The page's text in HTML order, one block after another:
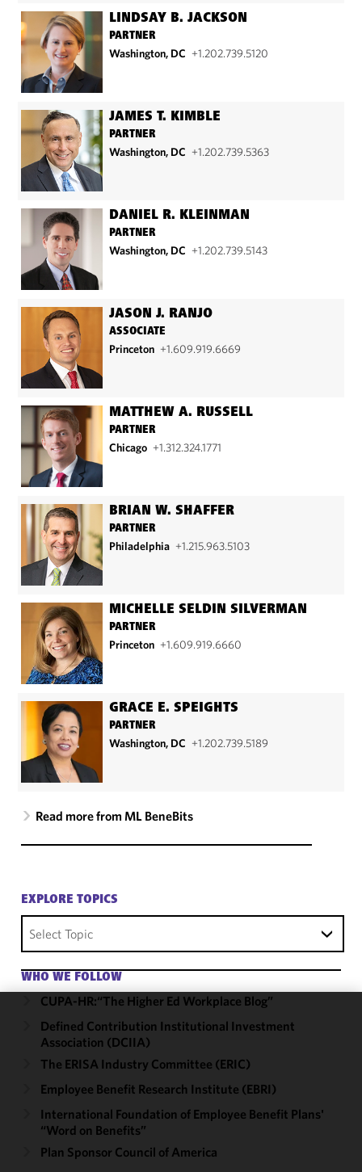
LINDSAY B. JACKSON
PARTNER
Washington, DC +1.202.739.5120
JAMES T. KIMBLE
PARTNER
Washington, DC +1.202.739.5363
DANIEL R. KLEINMAN
PARTNER
Washington, DC +1.202.739.5143
JASON J. RANJO
ASSOCIATE
Princeton +1.609.919.6669
MATTHEW A. RUSSELL
PARTNER
Chicago +1.312.324.1771
BRIAN W. SHAFFER
PARTNER
Philadelphia +1.215.963.5103
MICHELLE SELDIN SILVERMAN
PARTNER
Princeton +1.609.919.6660
GRACE E. SPEIGHTS
PARTNER
Washington, DC +1.202.739.5189
Read more from ML BeneBits
EXPLORE TOPICS
Select Topic
WHO WE FOLLOW
CUPA-HR:“The Higher Ed Workplace Blog”
Defined Contribution Institutional Investment
Association (DCIIA)
The ERISA Industry Committee (ERIC)
Employee Benefit Research Institute (EBRI)
International Foundation of Employee Benefit Plans'
“Word on Benefits”
Plan Sponsor Council of America
We use
cookies to
improve the
performance
of this site